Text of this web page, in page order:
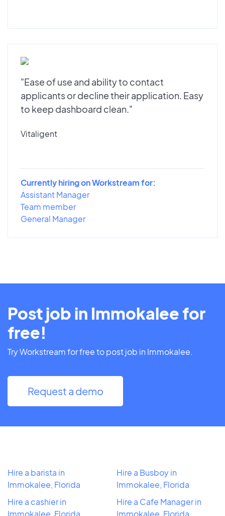
"Ease of use and ability to contact
applicants or decline their application. Easy
to keep dashboard clean."
Vitaligent
Currently hiring on Workstream for:
Assistant Manager
Team member
General Manager
Post job in Immokalee for
free!
Try Workstream for free to post job in Immokalee.
Request a demo
Hire a barista in
Immokalee, Florida
Hire a cashier in
Immokalee, Florida
Hire a Busboy in
Immokalee, Florida
Hire a Cafe Manager in
Immokalee, Florida